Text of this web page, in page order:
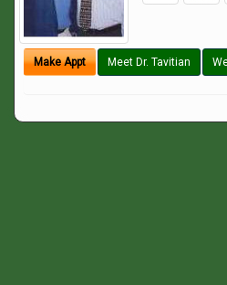
Make Appt Meet Dr. Tavitian